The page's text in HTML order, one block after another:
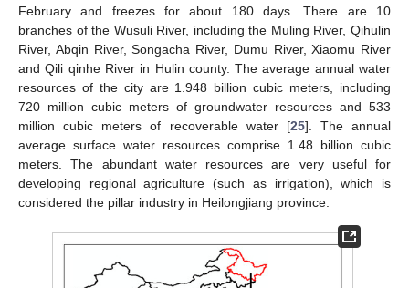
February and freezes for about 180 days. There are 10
branches of the Wusuli River, including the Muling River, Qihulin
River, Abqin River, Songacha River, Dumu River, Xiaomu River
and Qili qinhe River in Hulin county. The average annual water
resources of the city are 1.948 billion cubic meters, including
720 million cubic meters of groundwater resources and 533
million cubic meters of recoverable water [25]. The annual
average surface water resources comprise 1.48 billion cubic
meters. The abundant water resources are very useful for
developing regional agriculture (such as irrigation), which is
considered the pillar industry in Heilongjiang province.